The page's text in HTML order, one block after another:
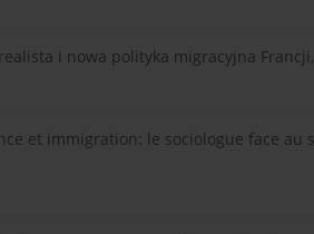
i nowa polityka migracyjna
et immigration: le sociologue face au